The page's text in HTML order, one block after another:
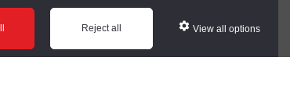
Reject all View all options
Help